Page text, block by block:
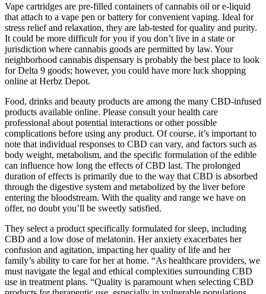
Vape cartridges are pre-filled containers of cannabis oil or e-liquid
that attach to a vape pen or battery for convenient vaping. Ideal for
stress relief and relaxation, they are lab-tested for quality and purity.
It could be more difficult for you if you don’t live in a state or
jurisdiction where cannabis goods are permitted by law. Your
neighborhood cannabis dispensary is probably the best place to look
for Delta 9 goods; however, you could have more luck shopping
online at Herbz Depot.
Food, drinks and beauty products are among the many CBD-infused
products available online. Please consult your health care
professional about potential interactions or other possible
complications before using any product. Of course, it’s important to
note that individual responses to CBD can vary, and factors such as
body weight, metabolism, and the specific formulation of the edible
can influence how long the effects of CBD last. The prolonged
duration of effects is primarily due to the way that CBD is absorbed
through the digestive system and metabolized by the liver before
entering the bloodstream. With the quality and range we have on
offer, no doubt you’ll be sweetly satisfied.
They select a product specifically formulated for sleep, including
CBD and a low dose of melatonin. Her anxiety exacerbates her
confusion and agitation, impacting her quality of life and her
family’s ability to care for her at home. “As healthcare providers, we
must navigate the legal and ethical complexities surrounding CBD
use in treatment plans. “Quality is paramount when selecting CBD